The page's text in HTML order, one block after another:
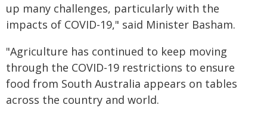
up many challenges, particularly with the
impacts of COVID-19," said Minister Basham.
"Agriculture has continued to keep moving
through the COVID-19 restrictions to ensure
food from South Australia appears on tables
across the country and world.